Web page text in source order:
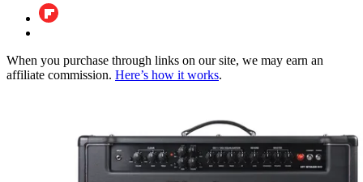
When you purchase through links on our site, we may earn an
affiliate commission. Here’s how it works.